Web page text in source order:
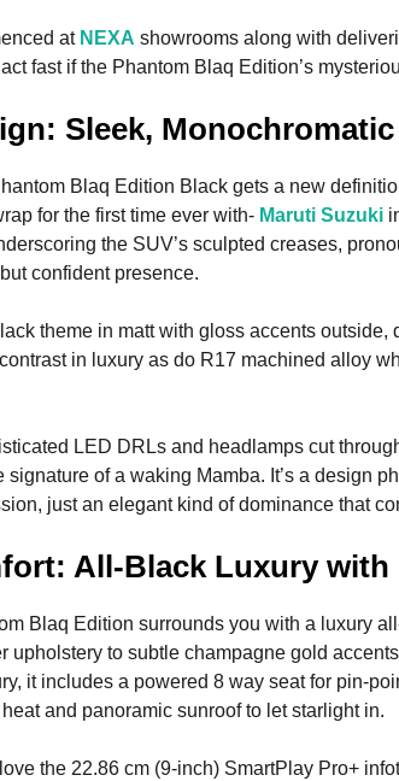
at NEXA showrooms along with
fast if the Phantom Blaq Edition’s
Sleek,
Blaq Edition Black gets a new
for the first time ever with- Maruti Suzuki
the SUV’s sculpted creases,
confident presence.
theme in matt with gloss accents outside,
in luxury as do R17 machined alloy
LED DRLs and headlamps cut
signature of a waking Mamba. It’s a design
just an elegant kind of dominance that
All-Black Luxury with
Blaq Edition surrounds you with a luxury
upholstery to subtle champagne gold
it includes a powered 8 way seat for pin-
and panoramic sunroof to let starlight in.
the 22.86 cm (9-inch) SmartPlay Pro+